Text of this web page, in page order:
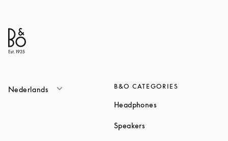
Nederlands B&O CATEGORIES
Headphones
Speakers